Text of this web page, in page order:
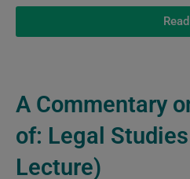
Read
A Commentary
of: Legal
Lecture)